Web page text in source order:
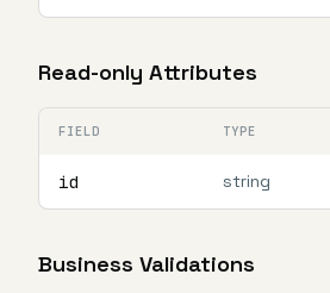
Read-only Attributes
FIELD TYPE
id string
Business Validations